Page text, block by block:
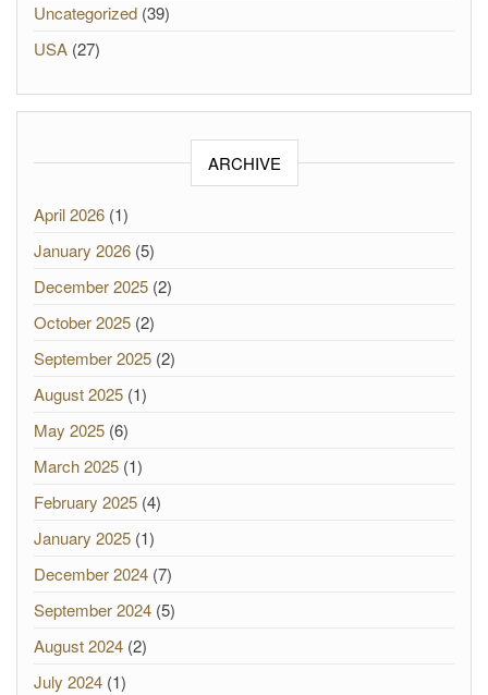
Uncategorized (39)
USA (27)
ARCHIVE
April 2026 (1)
January 2026 (5)
December 2025 (2)
October 2025 (2)
September 2025 (2)
August 2025 (1)
May 2025 (6)
March 2025 (1)
February 2025 (4)
January 2025 (1)
December 2024 (7)
September 2024 (5)
August 2024 (2)
July 2024 (1)